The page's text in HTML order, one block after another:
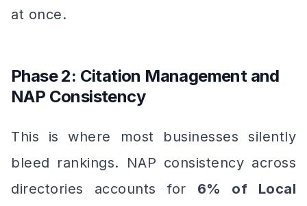
at once.
Phase 2: Citation Management and
NAP Consistency
This is where most businesses silently
bleed rankings. NAP consistency across
directories accounts for 6% of Local